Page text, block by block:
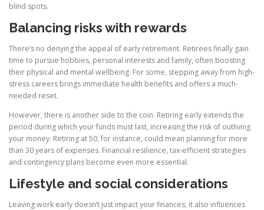
blind spots.
Balancing risks with rewards
There’s no denying the appeal of early retirement. Retirees finally gain
time to pursue hobbies, personal interests and family, often boosting
their physical and mental wellbeing. For some, stepping away from high-
stress careers brings immediate health benefits and offers a much-
needed reset.
However, there is another side to the coin. Retiring early extends the
period during which your funds must last, increasing the risk of outliving
your money. Retiring at 50, for instance, could mean planning for more
than 30 years of expenses. Financial resilience, tax-efficient strategies
and contingency plans become even more essential.
Lifestyle and social considerations
Leaving work early doesn’t just impact your finances; it also influences